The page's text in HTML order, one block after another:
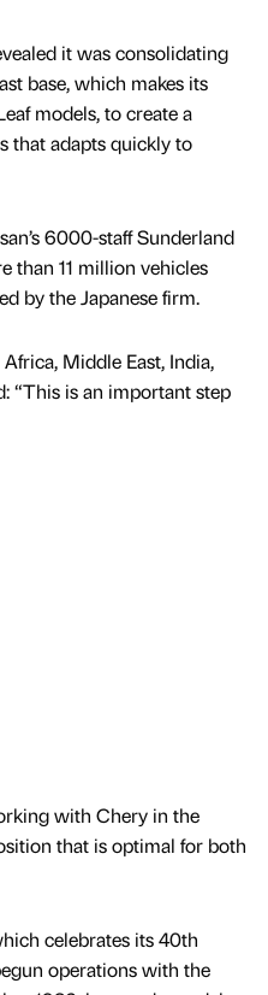
it was consolidating
base, which makes its
models, to create a
that adapts quickly to
6000-staff Sunderland
than 11 million vehicles
by the Japanese firm.
Middle East, India,
“This is an important step
with Chery in the
that is optimal for both
celebrates its 40th
operations with the